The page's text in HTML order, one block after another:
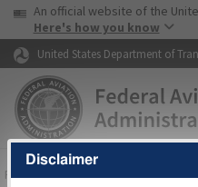
Skip to page content
USA Banner
An official website of the
Here's how you know
United States Department of
FAAHome▸Air Traffic▸Flight
Disclaimer